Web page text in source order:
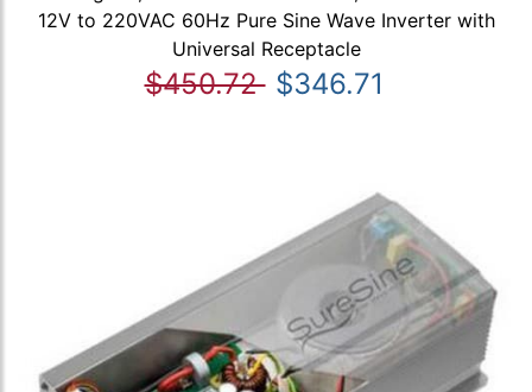
12V to 220VAC 60Hz Pure Sine Wave Inverter with
Universal Receptacle
$450.72 $346.71